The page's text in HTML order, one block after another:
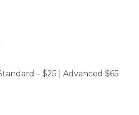
– $25 | Advanced $65